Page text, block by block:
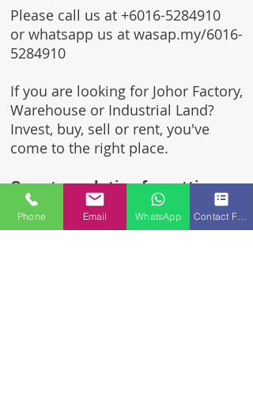
Please call us at +6016-5284910
or whatsapp us at wasap.my/6016-
5284910
If you are looking for Johor Factory,
Warehouse or Industrial Land?
Invest, buy, sell or rent, you've
come to the right place.
One stop solution for setting up
your factory - Built to suit -
Turnkey Project industrial
Phone Email WhatsApp Contact Form